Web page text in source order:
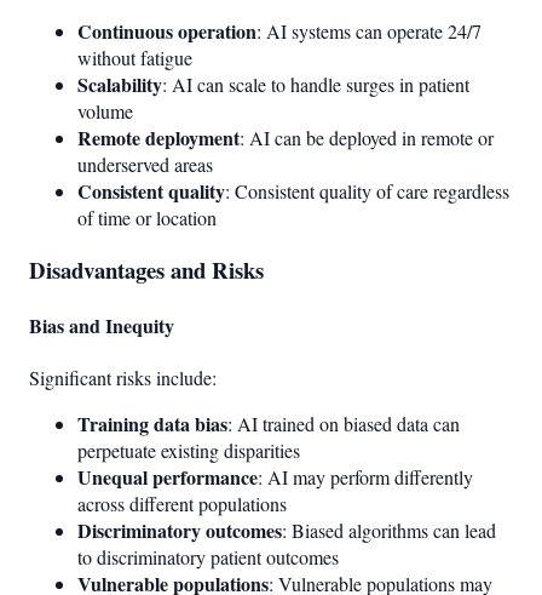
Continuous operation: AI systems can operate 24/7
without fatigue
Scalability: AI can scale to handle surges in patient
volume
Remote deployment: AI can be deployed in remote or
underserved areas
Consistent quality: Consistent quality of care regardless
of time or location
Disadvantages and Risks
Bias and Inequity
Significant risks include:
Training data bias: AI trained on biased data can
perpetuate existing disparities
Unequal performance: AI may perform differently
across different populations
Discriminatory outcomes: Biased algorithms can lead
to discriminatory patient outcomes
Vulnerable populations: Vulnerable populations may